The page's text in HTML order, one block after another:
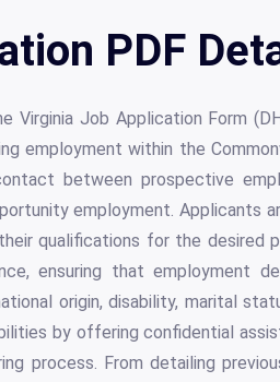
PDF
Job Application Form
employment within the
between prospective
employment. Applicants
qualifications for the desired
ensuring that employment
origin, disability, marital
by offering confidential
process. From detailing